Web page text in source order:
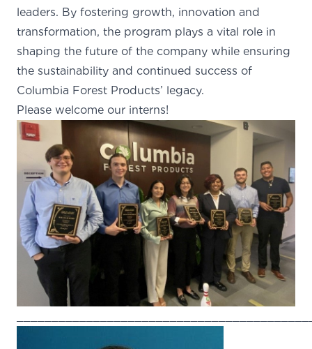
leaders. By fostering growth, innovation and
transformation, the program plays a vital role in
shaping the future of the company while ensuring
the sustainability and continued success of
Columbia Forest Products’ legacy.
Please welcome our interns!